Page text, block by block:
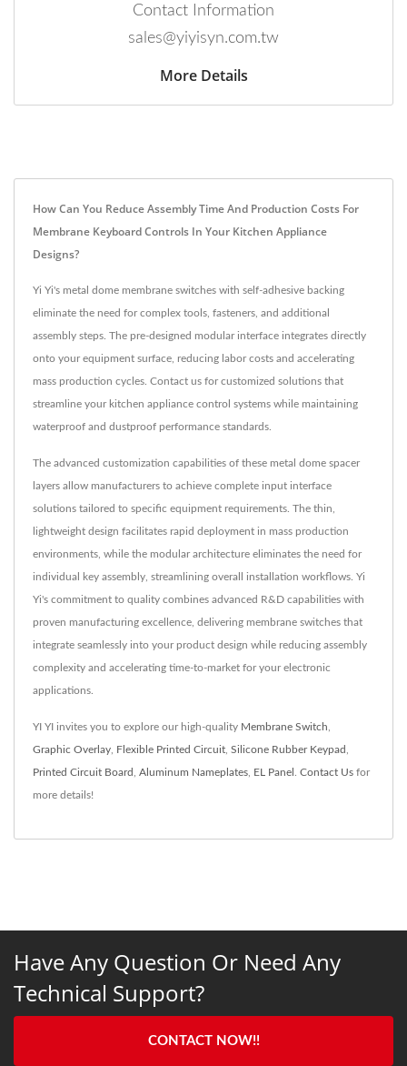
Contact Information
sales@yiyisyn.com.tw
More Details
How Can You Reduce Assembly Time And Production Costs For
Membrane Keyboard Controls In Your Kitchen Appliance
Designs?
Yi Yi's metal dome membrane switches with self-adhesive backing
eliminate the need for complex tools, fasteners, and additional
assembly steps. The pre-designed modular interface integrates directly
onto your equipment surface, reducing labor costs and accelerating
mass production cycles. Contact us for customized solutions that
streamline your kitchen appliance control systems while maintaining
waterproof and dustproof performance standards.
The advanced customization capabilities of these metal dome spacer
layers allow manufacturers to achieve complete input interface
solutions tailored to specific equipment requirements. The thin,
lightweight design facilitates rapid deployment in mass production
environments, while the modular architecture eliminates the need for
individual key assembly, streamlining overall installation workflows. Yi
Yi's commitment to quality combines advanced R&D capabilities with
proven manufacturing excellence, delivering membrane switches that
integrate seamlessly into your product design while reducing assembly
complexity and accelerating time-to-market for your electronic
applications.
YI YI invites you to explore our high-quality Membrane Switch
Graphic Overlay Flexible Printed Circuit Silicone Rubber Keypad
Printed Circuit Board Aluminum Nameplates EL Panel Contact Us for
more details!
Have Any Question Or Need Any
Technical Support?
CONTACT NOW!!